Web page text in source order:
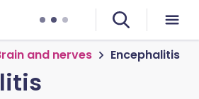
and nerves Encephalitis